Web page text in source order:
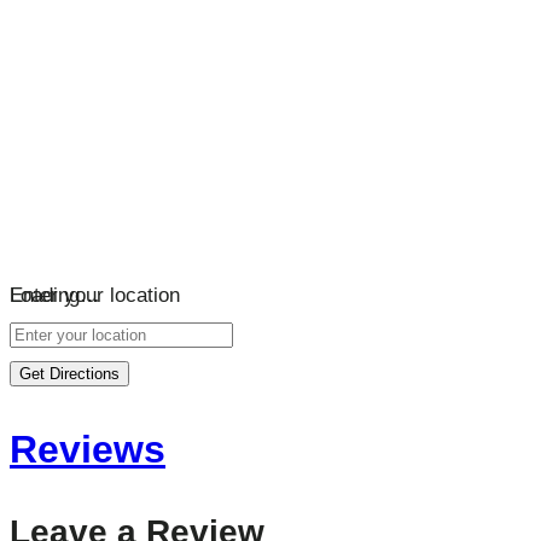
Loading…
Enter your location
Get Directions
Reviews
Leave a Review